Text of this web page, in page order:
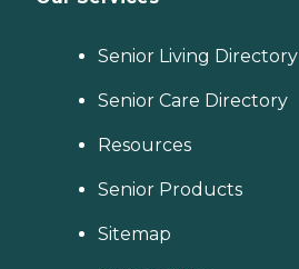
Senior Living Directory
Senior Care Directory
Resources
Senior Products
Sitemap